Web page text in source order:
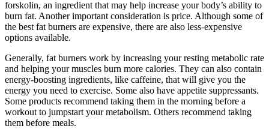
forskolin, an ingredient that may help increase your body’s ability to
burn fat. Another important consideration is price. Although some of
the best fat burners are expensive, there are also less-expensive
options available.
Generally, fat burners work by increasing your resting metabolic rate
and helping your muscles burn more calories. They can also contain
energy-boosting ingredients, like caffeine, that will give you the
energy you need to exercise. Some also have appetite suppressants.
Some products recommend taking them in the morning before a
workout to jumpstart your metabolism. Others recommend taking
them before meals.